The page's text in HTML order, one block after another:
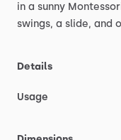
in a sunny
swings, a slide, and
Details
Usage